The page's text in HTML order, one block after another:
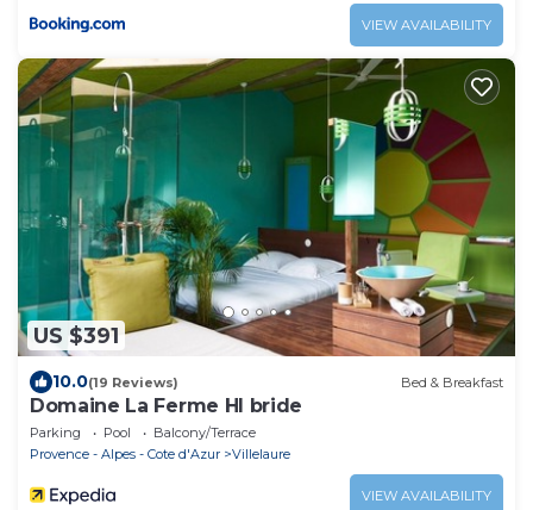
VIEW AVAILABILITY
US $391
10.0(19 Reviews) Bed & Breakfast
Domaine La Ferme HI bride
Parking Pool
Balcony/Terrace
Provence - Alpes - Cote d'Azur
Villelaure
VIEW AVAILABILITY